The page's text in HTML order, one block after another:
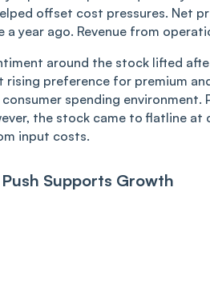
offset cost pressures. Net
a year ago. Revenue from
around the stock lifted
preference for premium
spending
the stock came to flatline
input costs.
Supports Growth